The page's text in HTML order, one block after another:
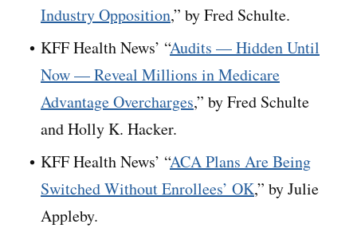
Industry Opposition,” by Fred Schulte.
KFF Health News’ “Audits — Hidden Until
Now — Reveal Millions in Medicare
Advantage Overcharges,” by Fred Schulte
and Holly K. Hacker.
KFF Health News’ “ACA Plans Are Being
Switched Without Enrollees’ OK,” by Julie
Appleby.